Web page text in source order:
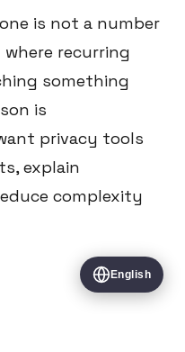
is not a number
recurring
something
is
privacy tools
explain
complexity
English